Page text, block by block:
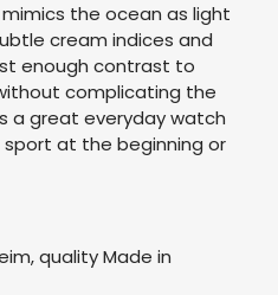
the ocean as light
cream indices and
enough contrast to
complicating the
a great everyday watch
at the beginning or
quality Made in